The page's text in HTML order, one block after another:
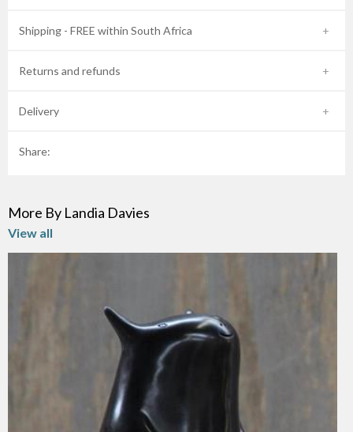
Shipping - FREE within South Africa
Returns and refunds
Delivery
Share:
More By Landia Davies
View all